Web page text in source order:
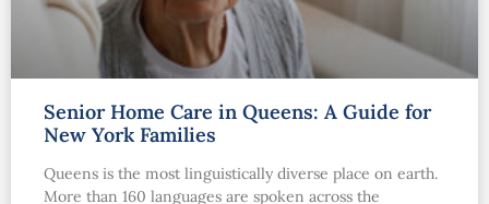
Senior Home Care in Queens: A Guide for
New York Families
Queens is the most linguistically diverse place on earth.
More than 160 languages are spoken across the